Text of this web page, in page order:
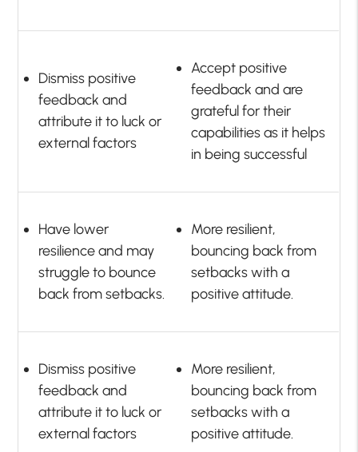
Dismiss positive
feedback and
attribute it to luck or
external factors
Accept positive
feedback and are
grateful for their
capabilities as it helps
in being successful
Have lower
resilience and may
struggle to bounce
back from setbacks.
More resilient,
bouncing back from
setbacks with a
positive attitude.
Dismiss positive
feedback and
attribute it to luck or
external factors
More resilient,
bouncing back from
setbacks with a
positive attitude.